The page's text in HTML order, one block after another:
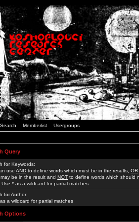
Search Memberlist Usergroups
Query
for Keywords:
use AND to define words which must be in the results, OR
be in the result and NOT to define words which should
Use * as a wildcard for partial matches
for Author:
a wildcard for partial matches
Options